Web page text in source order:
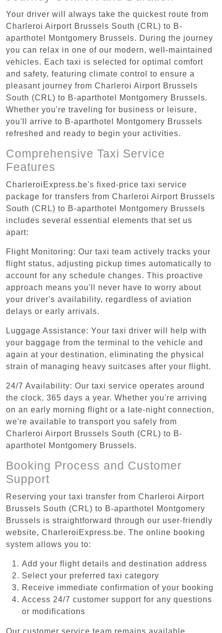
Your driver will always take the quickest route from
Charleroi Airport Brussels South (CRL) to B-
aparthotel Montgomery Brussels. During the journey
you can relax in one of our modern, well-maintained
vehicles. Each taxi is selected for optimal comfort
and safety, featuring climate control to ensure a
pleasant journey from Charleroi Airport Brussels
South (CRL) to B-aparthotel Montgomery Brussels.
Whether you're traveling for business or leisure,
you'll arrive to B-aparthotel Montgomery Brussels
refreshed and ready to begin your activities.
Comprehensive Taxi Service
Features
CharleroiExpress.be's fixed-price taxi service
package for transfers from Charleroi Airport Brussels
South (CRL) to B-aparthotel Montgomery Brussels
includes several essential elements that set us
apart:
Flight Monitoring: Our taxi team actively tracks your
flight status, adjusting pickup times automatically to
account for any schedule changes. This proactive
approach means you'll never have to worry about
your driver's availability, regardless of aviation
delays or early arrivals.
Luggage Assistance: Your taxi driver will help with
your baggage from the terminal to the vehicle and
again at your destination, eliminating the physical
strain of managing heavy suitcases after your flight.
24/7 Availability: Our taxi service operates around
the clock, 365 days a year. Whether you're arriving
on an early morning flight or a late-night connection,
we're available to transport you safely from
Charleroi Airport Brussels South (CRL) to B-
aparthotel Montgomery Brussels.
Booking Process and Customer
Support
Reserving your taxi transfer from Charleroi Airport
Brussels South (CRL) to B-aparthotel Montgomery
Brussels is straightforward through our user-friendly
website, CharleroiExpress.be. The online booking
system allows you to:
Add your flight details and destination address
Select your preferred taxi category
Receive immediate confirmation of your booking
Access 24/7 customer support for any questions
or modifications
Our customer service team remains available